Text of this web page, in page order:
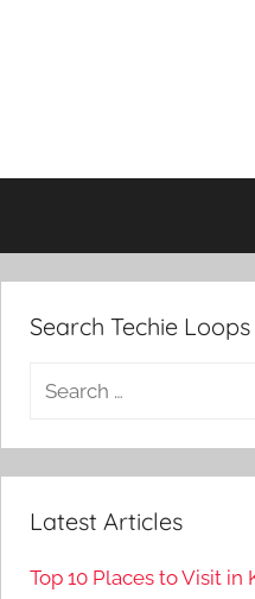
Search Techie Loops
Search
Latest Articles
Top 10 Places to Visit in